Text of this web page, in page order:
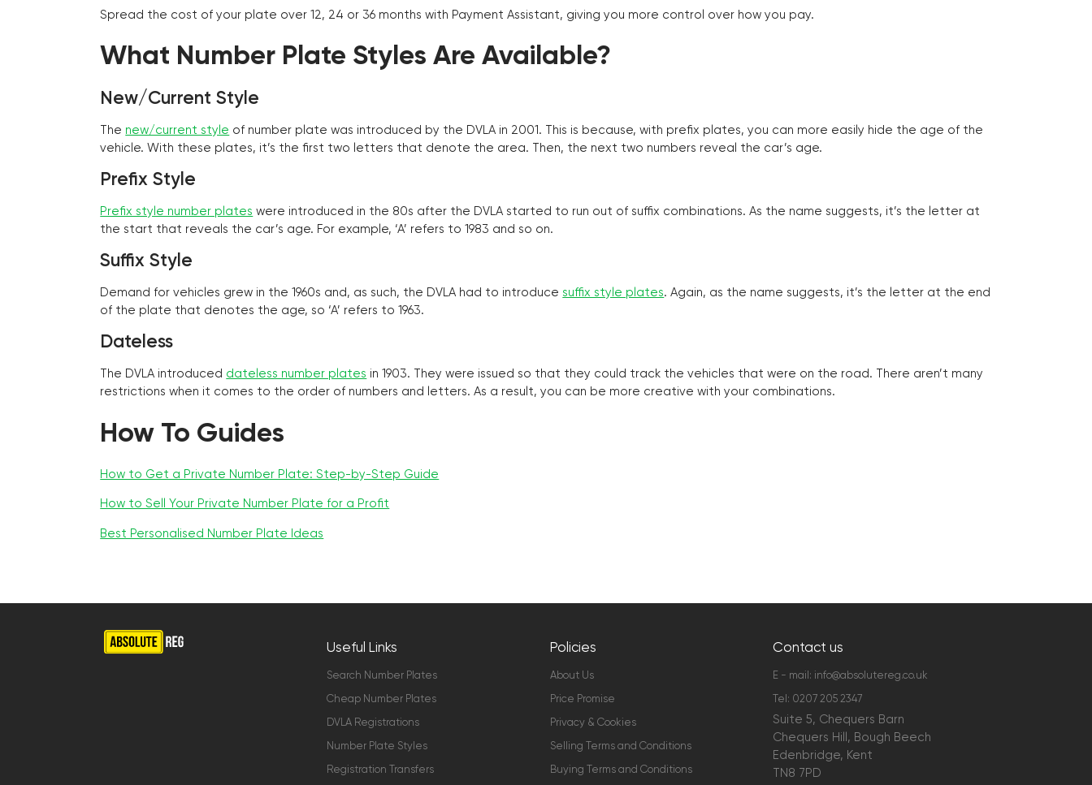
Spread the cost of your plate over 12, 24 or 36 months with Payment Assistant, giving you more control over how you pay.
What Number Plate Styles Are Available?
New/Current Style
The new/current style of number plate was introduced by the DVLA in 2001. This is because, with prefix plates, you can more easily hide the age of the
vehicle. With these plates, it’s the first two letters that denote the area. Then, the next two numbers reveal the car’s age.
Prefix Style
Prefix style number plates were introduced in the 80s after the DVLA started to run out of suffix combinations. As the name suggests, it’s the letter at
the start that reveals the car’s age. For example, ‘A’ refers to 1983 and so on.
Suffix Style
Demand for vehicles grew in the 1960s and, as such, the DVLA had to introduce suffix style plates. Again, as the name suggests, it’s the letter at the end
of the plate that denotes the age, so ‘A’ refers to 1963.
Dateless
The DVLA introduced dateless number plates in 1903. They were issued so that they could track the vehicles that were on the road. There aren’t many
restrictions when it comes to the order of numbers and letters. As a result, you can be more creative with your combinations.
How To Guides
How to Get a Private Number Plate: Step-by-Step Guide
How to Sell Your Private Number Plate for a Profit
Best Personalised Number Plate Ideas
Useful Links
Search Number Plates
Cheap Number Plates
DVLA Registrations
Number Plate Styles
Registration Transfers
Policies
About Us
Price Promise
Privacy & Cookies
Selling Terms and Conditions
Buying Terms and Conditions
Contact us
E - mail: info@absolutereg.co.uk
Tel: 0207 205 2347
Suite 5, Chequers Barn
Chequers Hill, Bough Beech
Edenbridge, Kent
TN8 7PD